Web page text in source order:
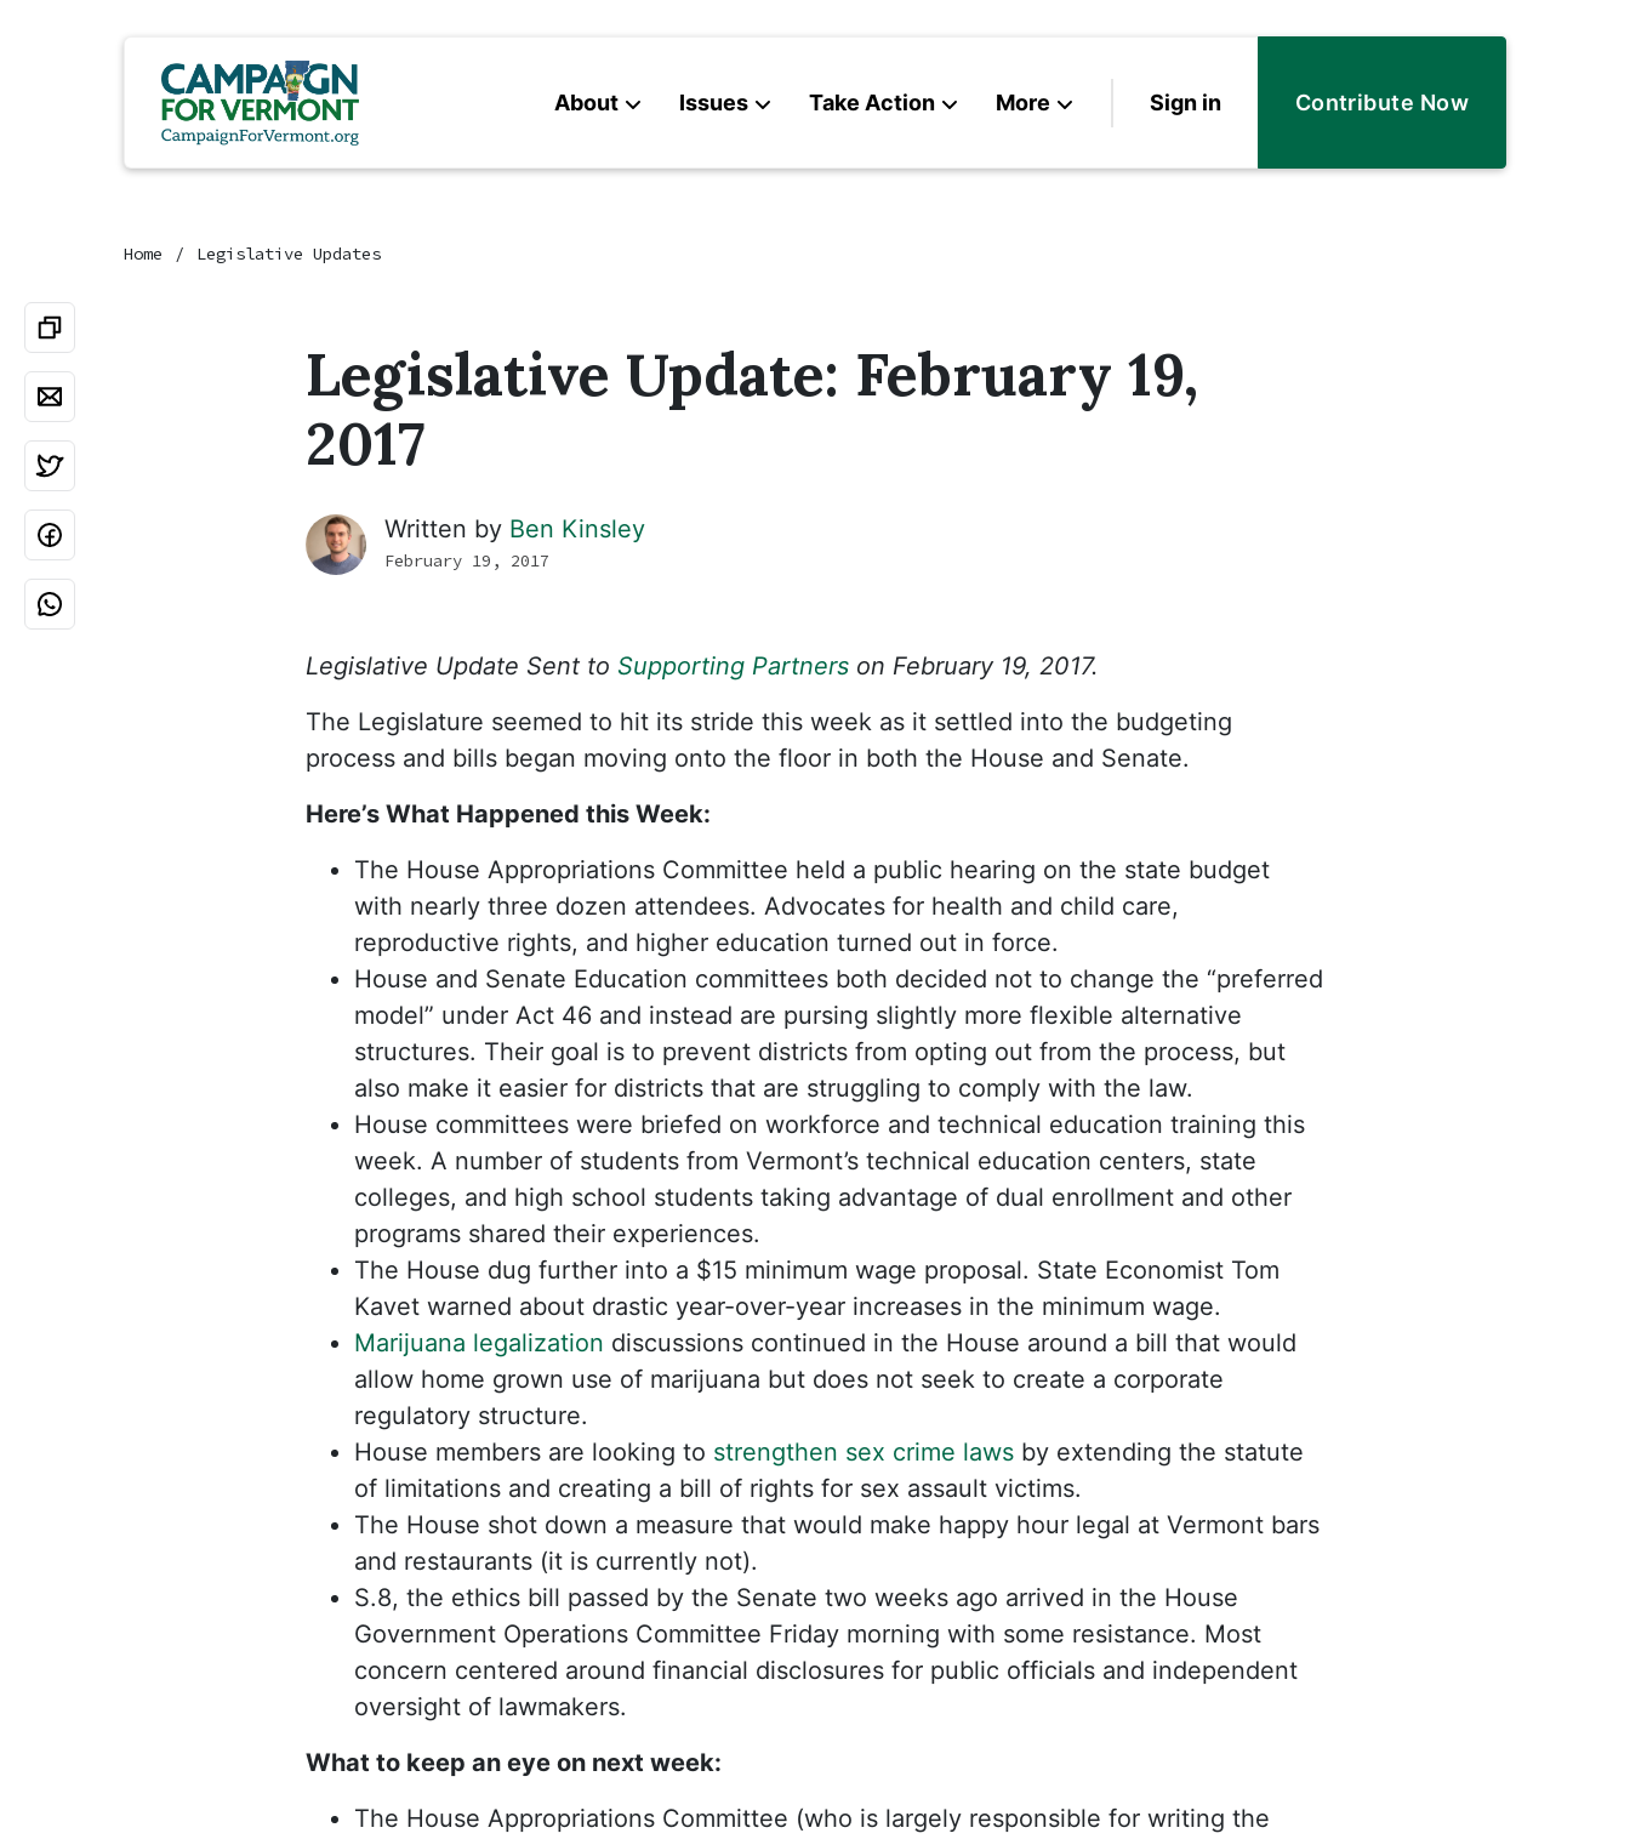
About Issues Take Action More Sign in Contribute Now
Home Legislative Updates
Legislative Update: February 19,
2017
Written by Ben Kinsley
February 19, 2017
Legislative Update Sent to Supporting Partners on February 19, 2017.
The Legislature seemed to hit its stride this week as it settled into the budgeting
process and bills began moving onto the floor in both the House and Senate.
Here’s What Happened this Week:
The House Appropriations Committee held a public hearing on the state budget
with nearly three dozen attendees. Advocates for health and child care,
reproductive rights, and higher education turned out in force.
House and Senate Education committees both decided not to change the “preferred
model” under Act 46 and instead are pursing slightly more flexible alternative
structures. Their goal is to prevent districts from opting out from the process, but
also make it easier for districts that are struggling to comply with the law.
House committees were briefed on workforce and technical education training this
week. A number of students from Vermont’s technical education centers, state
colleges, and high school students taking advantage of dual enrollment and other
programs shared their experiences.
The House dug further into a $15 minimum wage proposal. State Economist Tom
Kavet warned about drastic year-over-year increases in the minimum wage.
Marijuana legalization discussions continued in the House around a bill that would
allow home grown use of marijuana but does not seek to create a corporate
regulatory structure.
House members are looking to strengthen sex crime laws by extending the statute
of limitations and creating a bill of rights for sex assault victims.
The House shot down a measure that would make happy hour legal at Vermont bars
and restaurants (it is currently not).
S.8, the ethics bill passed by the Senate two weeks ago arrived in the House
Government Operations Committee Friday morning with some resistance. Most
concern centered around financial disclosures for public officials and independent
oversight of lawmakers.
What to keep an eye on next week:
The House Appropriations Committee (who is largely responsible for writing the